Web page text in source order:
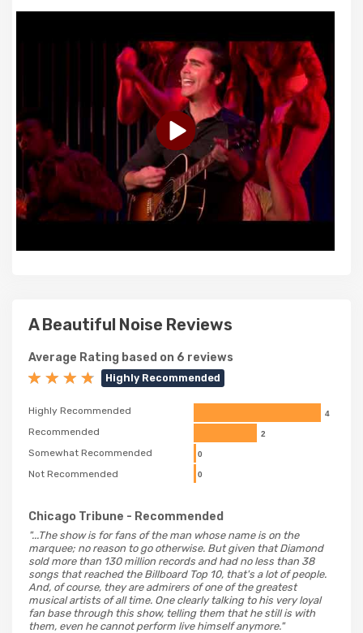
A Beautiful Noise Reviews
Average Rating based on 6 reviews
Highly Recommended
Highly Recommended
Recommended
Somewhat Recommended
Not Recommended
4
2
0
0
Chicago Tribune - Recommended
"...The show is for fans of the man whose name is on the
marquee; no reason to go otherwise. But given that Diamond
sold more than 130 million records and had no less than 38
songs that reached the Billboard Top 10, that's a lot of people.
And, of course, they are admirers of one of the greatest
musical artists of all time. One clearly talking to his very loyal
fan base through this show, telling them that he still is with
them, even he cannot perform live himself anymore."